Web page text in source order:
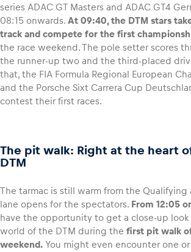
series ADAC GT Masters and ADAC GT4
08:15 onwards. At 09:40, the DTM stars
track and compete for the first
the race weekend. The pole setter scores
the runner-up two and the third-placed
that, the FIA Formula Regional European
and the Porsche Sixt Carrera Cup
contest their first races.
The pit walk: Right at the heart
DTM
The tarmac is still warm from the Qualifying
lane opens for the spectators. From 12:05
have the opportunity to get a close-up look
world of the DTM during the first pit walk
weekend. You might even encounter one